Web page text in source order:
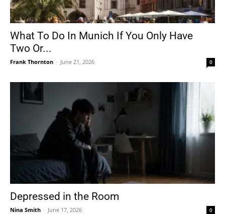
What To Do In Munich If You Only Have
Two Or...
Frank Thornton - June 21, 2026 0
Depressed in the Room
Nina Smith - June 17, 2026 0